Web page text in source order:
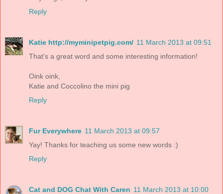
Reply
Katie http://myminipetpig.com/ 11 March 2013 at 09:51
That's a great word and some interesting information!
Oink oink,
Katie and Coccolino the mini pig
Reply
Fur Everywhere 11 March 2013 at 09:57
Yay! Thanks for teaching us some new words :)
Reply
Cat and DOG Chat With Caren 11 March 2013 at 10:00